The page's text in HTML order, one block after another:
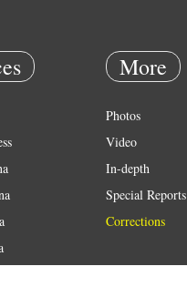
More
Photos
Video
In-depth
Special Reports
Corrections